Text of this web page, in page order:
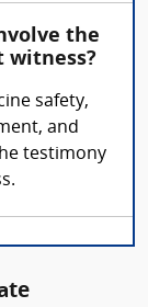
the
witness?
safety,
and
testimony